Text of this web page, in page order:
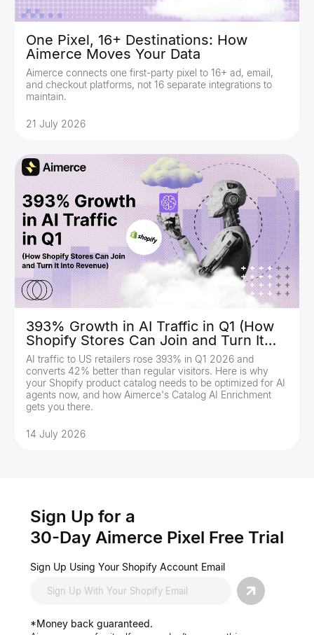
One Pixel, 16+ Destinations: How
Aimerce Moves Your Data
Aimerce connects one first-party pixel to 16+ ad, email,
and checkout platforms, not 16 separate integrations to
maintain.
21 July 2026
393% Growth in AI Traffic in Q1 (How
Shopify Stores Can Join and Turn It
Into Revenue)
AI traffic to US retailers rose 393% in Q1 2026 and
converts 42% better than regular visitors. Here is why
your Shopify product catalog needs to be optimized for AI
agents now, and how Aimerce's Catalog AI Enrichment
gets you there.
14 July 2026
Sign Up for a
30-Day Aimerce Pixel Free Trial
Sign Up Using Your Shopify Account Email
*Money back guaranteed.